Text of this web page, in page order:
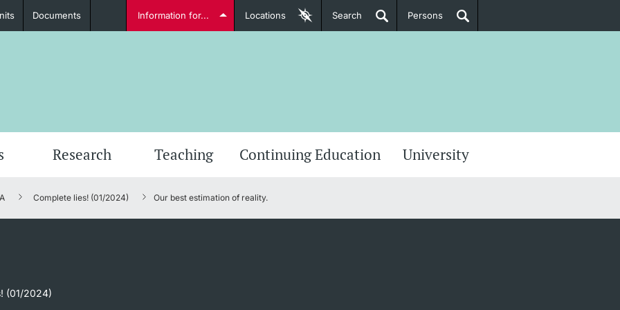
Lecturers
Documents Information for... Locations Search Persons
Research Teaching Continuing Education University
Complete lies! (01/2024) Our best estimation of reality.
(01/2024)